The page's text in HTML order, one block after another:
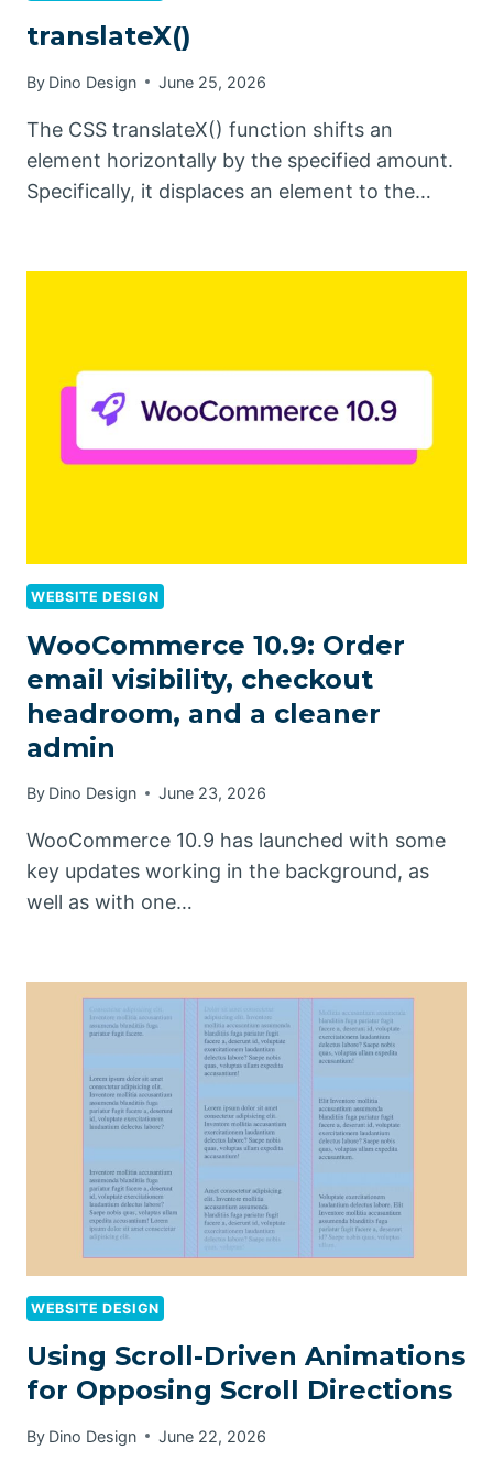
translateX()
By Dino Design June 25, 2026
The CSS translateX() function shifts an
element horizontally by the specified amount.
Specifically, it displaces an element to the…
WEBSITE DESIGN
WooCommerce 10.9: Order
email visibility, checkout
headroom, and a cleaner
admin
By Dino Design June 23, 2026
WooCommerce 10.9 has launched with some
key updates working in the background, as
well as with one…
WEBSITE DESIGN
Using Scroll-Driven Animations
for Opposing Scroll Directions
By Dino Design June 22, 2026